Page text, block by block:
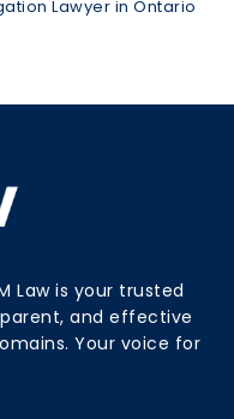
Lawyer in Ontario
Law is your trusted
and effective
Your voice for